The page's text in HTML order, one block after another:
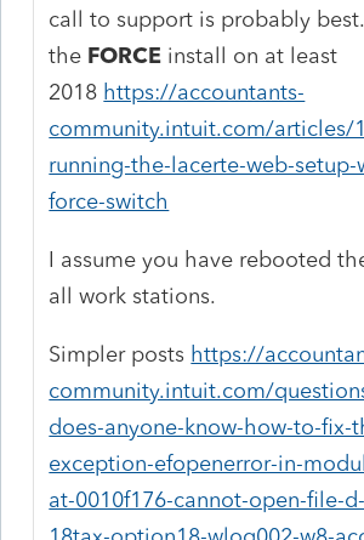
call to support is probably
the FORCE install on at least
2018 https://accountants-
community.intuit.com/articles/
running-the-lacerte-web-
force-switch
I assume you have rebooted
all work stations.
Simpler posts https://
community.intuit.com/
does-anyone-know-how-to-fix-
exception-efopenerror-in-
at-0010f176-cannot-open-file-